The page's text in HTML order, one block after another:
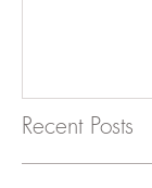
Recent Posts